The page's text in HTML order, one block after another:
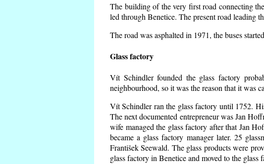
The building of the very first road connecting
led through Benetice. The present road leading
The road was asphalted in 1971, the buses
Glass factory
Vít Schindler founded the glass factory
neighbourhood, so it was the reason that it was
Vít Schindler ran the glass factory until 1752.
The next documented entrepreneur was Jan
wife managed the glass factory after that Jan
became a glass factory manager later. 25
František Seewald. The glass products were
glass factory in Benetice and moved to the glass